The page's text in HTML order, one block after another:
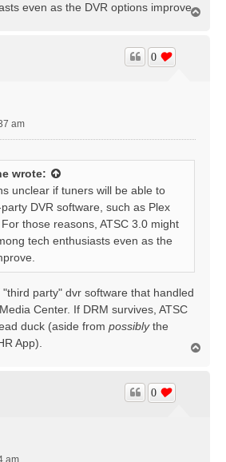
even as the DVR options improve.
0
am
wrote:
unclear if tuners will be able to
DVR software, such as Plex
those reasons, ATSC 3.0 might
tech enthusiasts even as the
"third party" dvr software that handled
Center. If DRM survives, ATSC
duck (aside from possiblythe
App).
0
am